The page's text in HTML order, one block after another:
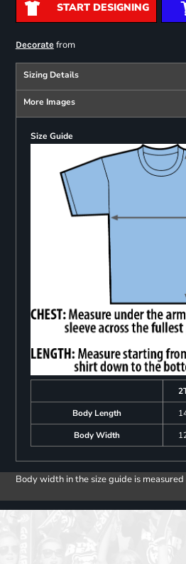
START DESIGNING
Decoratefrom
Sizing Details
More Images
Size Guide
Body Length
Body Width
Body width in the size guide is